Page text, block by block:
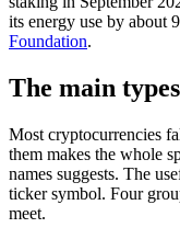
its energy use by about
Foundation.
The main
Most cryptocurrencies
them makes the whole
names suggests. The
ticker symbol. Four
meet.